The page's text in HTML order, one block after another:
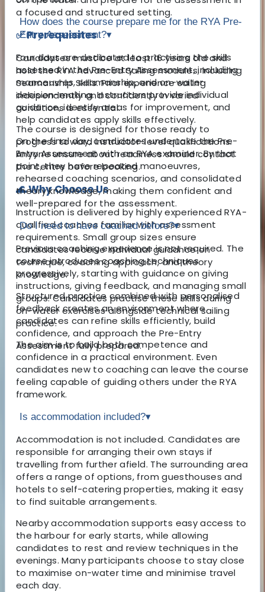
a focused and structured setting.
✅ Prerequisites
Candidates must be at least 16 years old and
hold the RYA Advanced Sailing modules, including
Seamanship Skills. Prior experience sailing
independently and confidently in varied
conditions is essential.
The course is designed for those ready to
progress toward instructor-level qualifications.
Anyone unsure about readiness should contact
the centre before booking.
🌊 Why Choose Us
Instruction is delivered by highly experienced RYA-
qualified coaches familiar with assessment
requirements. Small group sizes ensure
candidates receive individual guidance on
technique, coaching approach, and theory
knowledge.
Structured practice combined with personalised
feedback creates an environment where
candidates can refine skills efficiently, build
confidence, and approach the Pre-Entry
Assessment fully prepared.
How does the course prepare me for the RYA Pre-
Entry Assessment?▾
Four days are dedicated to practising the skills
assessed in the Pre-Entry Assessment, including
manoeuvres, seamanship, and on-water
decision-making. Instructors provide individual
guidance, identify areas for improvement, and
help candidates apply skills effectively.
On the final day, candidates undertake the Pre-
Entry Assessment with an RYA examiner. By that
point, they have repeated manoeuvres,
rehearsed coaching scenarios, and consolidated
theory knowledge, making them confident and
well-prepared for the assessment.
Do I need to have coached before?▾
Previous coaching experience is not required. The
course introduces coaching techniques
progressively, starting with guidance on giving
instructions, giving feedback, and managing small
groups. Candidates practise these skills during
on-water exercises alongside technical sailing
practice.
The aim is to build both competence and
confidence in a practical environment. Even
candidates new to coaching can leave the course
feeling capable of guiding others under the RYA
framework.
Is accommodation included?▾
Accommodation is not included. Candidates are
responsible for arranging their own stays if
travelling from further afield. The surrounding area
offers a range of options, from guesthouses and
hotels to self-catering properties, making it easy
to find suitable arrangements.
Nearby accommodation supports easy access to
the harbour for early starts, while allowing
candidates to rest and review techniques in the
evenings. Many participants choose to stay close
to maximise on-water time and minimise travel
each day.